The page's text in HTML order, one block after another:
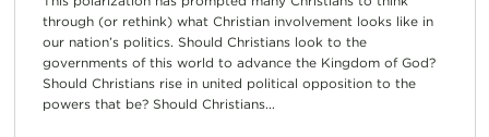
through (or rethink) what Christian involvement looks like in
our nation’s politics. Should Christians look to the
governments of this world to advance the Kingdom of God?
Should Christians rise in united political opposition to the
powers that be? Should Christians...